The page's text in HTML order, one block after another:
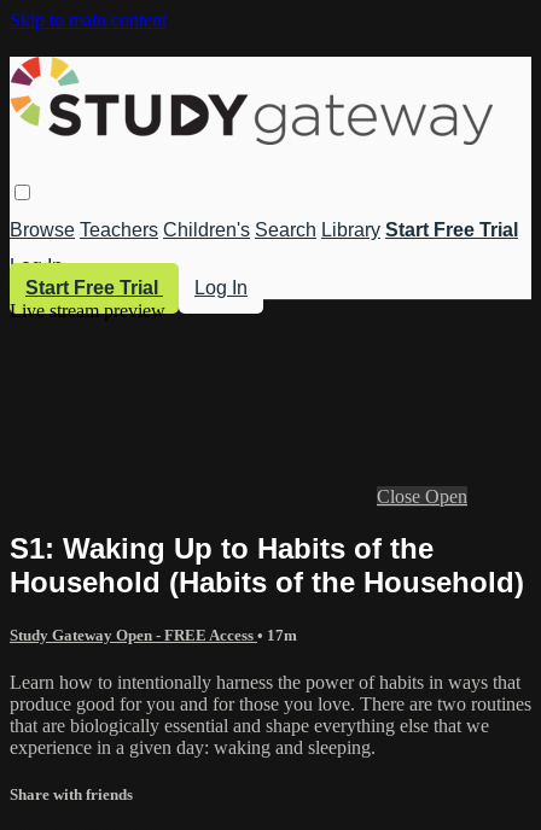
Skip to main content
Browse Teachers Children's Search Library Start Free Trial
Log In
Start Free Trial
Log In
Live stream preview
Close Open
S1: Waking Up to Habits of the
Household (Habits of the Household)
Study Gateway Open - FREE Access • 17m
Learn how to intentionally harness the power of habits in ways that
produce good for you and for those you love. There are two routines
that are biologically essential and shape everything else that we
experience in a given day: waking and sleeping.
Share with friends